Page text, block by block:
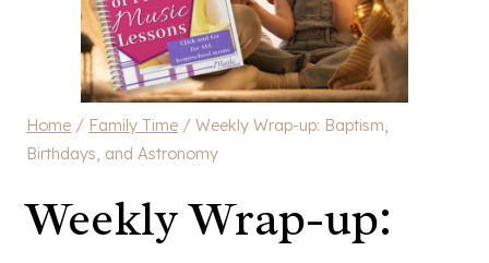
Home / Family Time / Weekly Wrap-up: Baptism,
Birthdays, and Astronomy
Weekly Wrap-up: